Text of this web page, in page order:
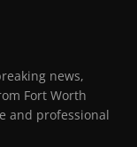
news,
Fort Worth
and professional